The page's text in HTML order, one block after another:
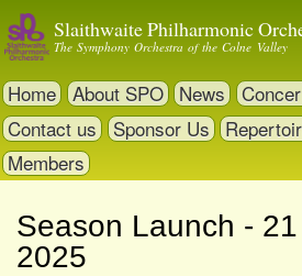
to
content
Slaithwaite Philharmonic
The Symphony Orchestra of the Colne Valley
Home About SPO News
Contact us
Sponsor Us
Members
Season Launch -
2025